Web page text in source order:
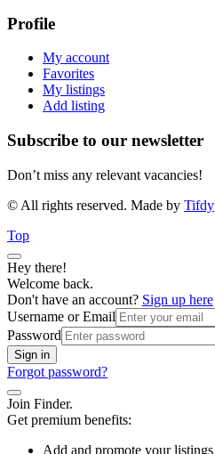
Profile
My account
Favorites
My listings
Add listing
Subscribe to our newsletter
Don’t miss any relevant vacancies!
© All rights reserved. Made by Tifdy
Top
Hey there!
Welcome back.
Don't have an account? Sign up here
Username or Email
Password
Sign in
Forgot password?
Join Finder.
Get premium benefits:
Add and promote your listings